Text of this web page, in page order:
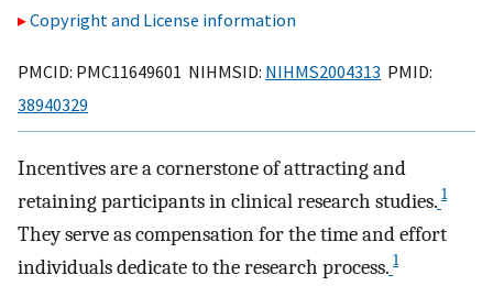
Copyright and License information
PMCID: PMC11649601 NIHMSID: NIHMS2004313 PMID:
38940329
Incentives are a cornerstone of attracting and
retaining participants in clinical research studies. 1
They serve as compensation for the time and effort
individuals dedicate to the research process. 1